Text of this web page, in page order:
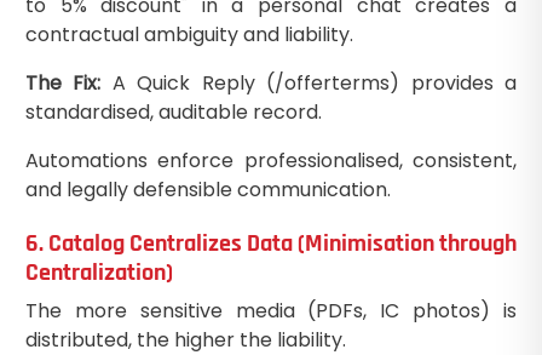
contractual ambiguity and liability.
The Fix: A Quick Reply (/offerterms) provides a
standardised, auditable record.
Automations enforce professionalised, consistent,
and legally defensible communication.
6. Catalog Centralizes Data (Minimisation through
Centralization)
The more sensitive media (PDFs, IC photos) is
distributed, the higher the liability.